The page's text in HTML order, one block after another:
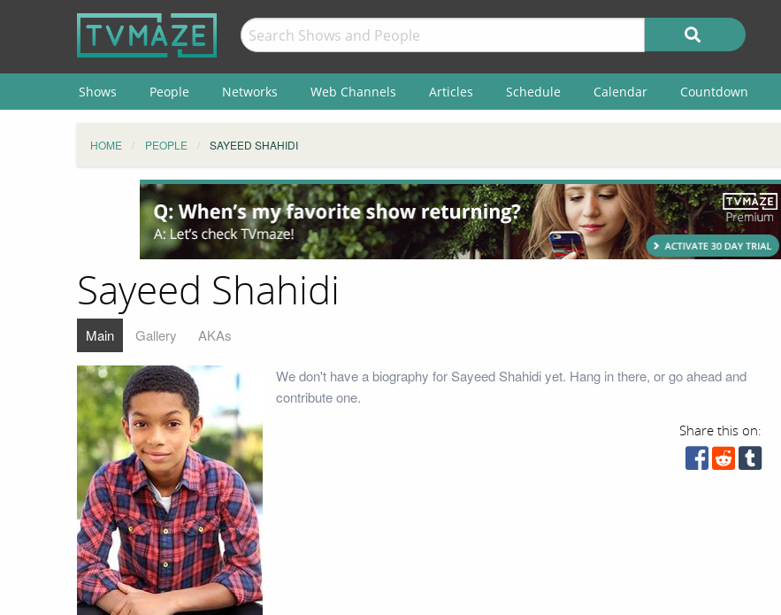
Shows People Networks Web Channels Articles Schedule Calendar Countdown
HOME PEOPLE SAYEED SHAHIDI
Sayeed Shahidi
Main Gallery AKAs
We don't have a biography for Sayeed Shahidi yet. Hang in there, or go ahead and
contribute one.
Share this on: